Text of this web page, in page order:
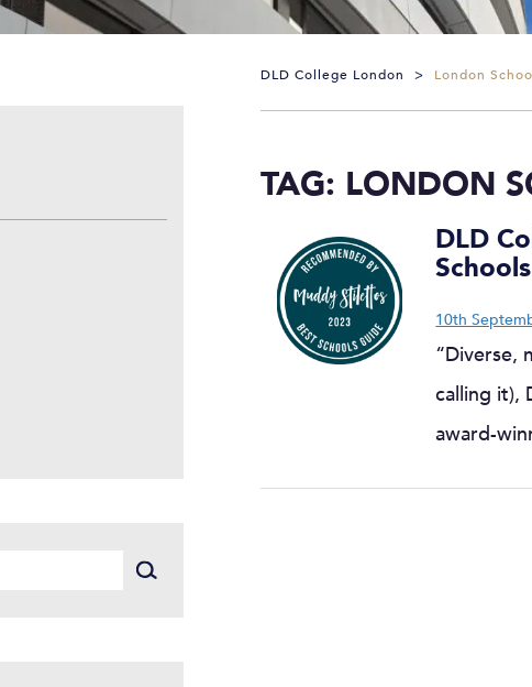
DLD College London > London
TAG: LONDON
DLD
10th
“Diverse,
calling it),
award-